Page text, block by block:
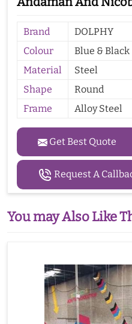
Brand
DOLPHY
Colour
Blue & Black
Material
Steel
Shape
Round
Frame
Alloy Steel
Get Best Quote
Request A
You may Also Like